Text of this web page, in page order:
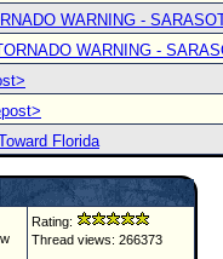
WARNING -
WARNING -
Florida
Rating:
Thread views: 266373